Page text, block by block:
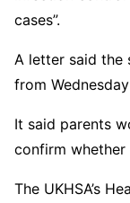
cases”.
A letter said the
from
It said parents
confirm whether
The UKHSA’s